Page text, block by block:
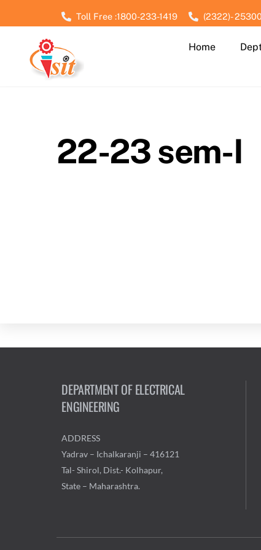
Toll Free :1800-233-1419 (2322)-
Home
22-23 sem-I
DEPARTMENT OF ELECTRICAL
ENGINEERING
ADDRESS
Yadrav – Ichalkaranji – 416121
Tal- Shirol, Dist.- Kolhapur,
State – Maharashtra.